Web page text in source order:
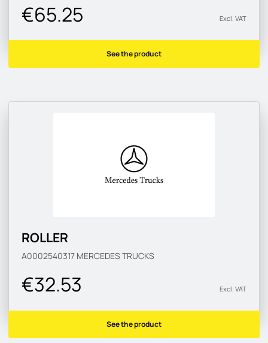
€65.25 Excl. VAT
See the product
ROLLER
A0002540317 MERCEDES TRUCKS
€32.53 Excl. VAT
See the product